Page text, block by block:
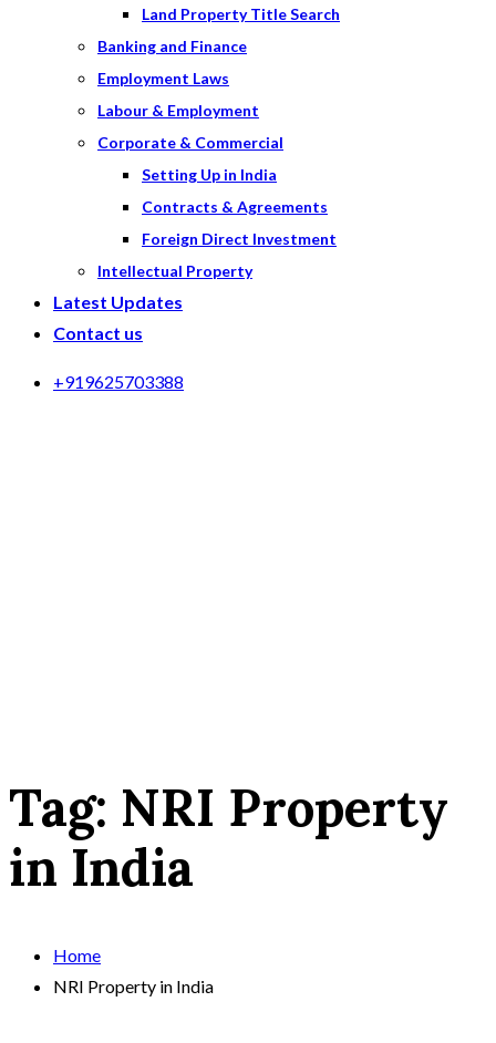
Land Property Title Search
Banking and Finance
Employment Laws
Labour & Employment
Corporate & Commercial
Setting Up in India
Contracts & Agreements
Foreign Direct Investment
Intellectual Property
Latest Updates
Contact us
+919625703388
Tag: NRI Property
in India
Home
NRI Property in India